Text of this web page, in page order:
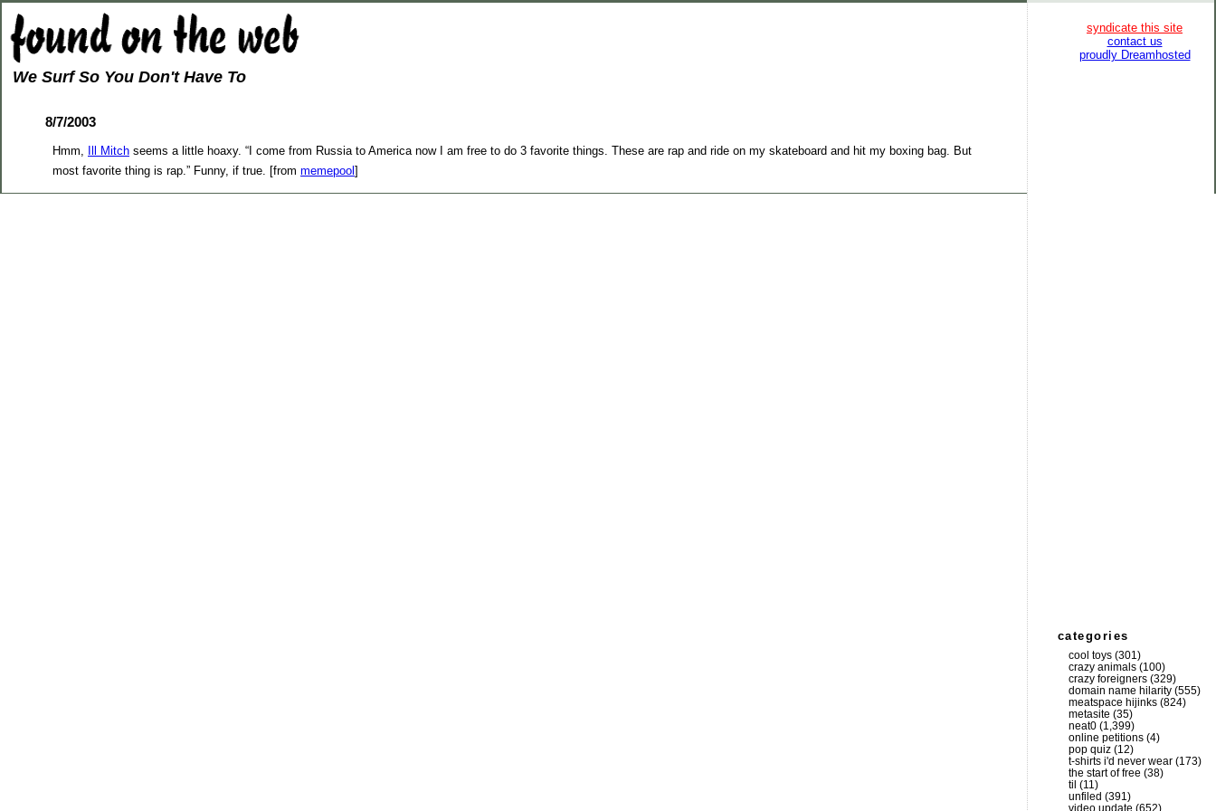
We Surf So You Don't Have To
8/7/2003
Hmm, Ill Mitch seems a little hoaxy. “I come from Russia to America now I am free to do 3 favorite things. These are rap and ride on my skateboard and hit my boxing bag. But
most favorite thing is rap.” Funny, if true. [from memepool ]
syndicate this site
contact us
proudly Dreamhosted
categories
cool toys (301)
crazy animals (100)
crazy foreigners (329)
domain name hilarity (555)
meatspace hijinks (824)
metasite (35)
neat0 (1,399)
online petitions (4)
pop quiz (12)
t-shirts i'd never wear (173)
the start of free (38)
til (11)
unfiled (391)
video update (652)